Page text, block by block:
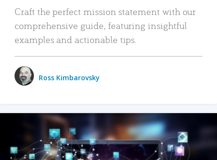
Craft the perfect mission statement with our
comprehensive guide, featuring insightful
examples and actionable tips.
Ross Kimbarovsky